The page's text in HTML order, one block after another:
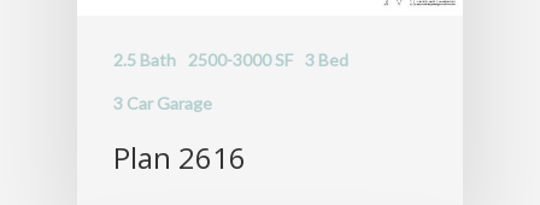
2.5 Bath 2500-3000 SF 3 Bed
3 Car Garage
Plan 2616